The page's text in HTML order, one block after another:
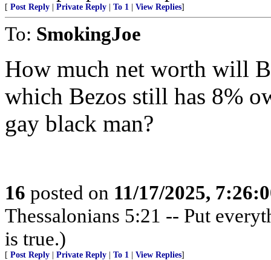
[ Post Reply Private Reply To 1 View Replies]
To: SmokingJoe
How much net worth will
which Bezos still has 8%
gay black man?
16 posted on 11/17/2025,
Thessalonians 5:21 -- Put
is true.)
[ Post Reply Private Reply To 1 View Replies]